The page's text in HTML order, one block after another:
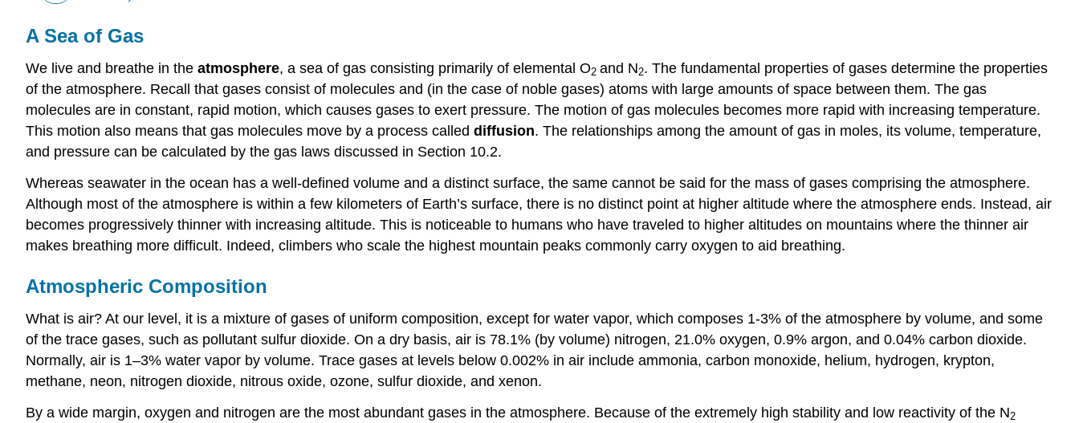
A Sea of Gas
We live and breathe in the atmosphere, a sea of gas consisting primarily of elemental O2 and N2. The fundamental properties of gases determine the properties
of the atmosphere. Recall that gases consist of molecules and (in the case of noble gases) atoms with large amounts of space between them. The gas
molecules are in constant, rapid motion, which causes gases to exert pressure. The motion of gas molecules becomes more rapid with increasing temperature.
This motion also means that gas molecules move by a process called diffusion. The relationships among the amount of gas in moles, its volume, temperature,
and pressure can be calculated by the gas laws discussed in Section 10.2.
Whereas seawater in the ocean has a well-defined volume and a distinct surface, the same cannot be said for the mass of gases comprising the atmosphere.
Although most of the atmosphere is within a few kilometers of Earth’s surface, there is no distinct point at higher altitude where the atmosphere ends. Instead, air
becomes progressively thinner with increasing altitude. This is noticeable to humans who have traveled to higher altitudes on mountains where the thinner air
makes breathing more difficult. Indeed, climbers who scale the highest mountain peaks commonly carry oxygen to aid breathing.
Atmospheric Composition
What is air? At our level, it is a mixture of gases of uniform composition, except for water vapor, which composes 1-3% of the atmosphere by volume, and some
of the trace gases, such as pollutant sulfur dioxide. On a dry basis, air is 78.1% (by volume) nitrogen, 21.0% oxygen, 0.9% argon, and 0.04% carbon dioxide.
Normally, air is 1–3% water vapor by volume. Trace gases at levels below 0.002% in air include ammonia, carbon monoxide, helium, hydrogen, krypton,
methane, neon, nitrogen dioxide, nitrous oxide, ozone, sulfur dioxide, and xenon.
By a wide margin, oxygen and nitrogen are the most abundant gases in the atmosphere. Because of the extremely high stability and low reactivity of the N2